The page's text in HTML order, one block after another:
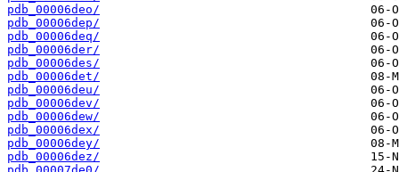
pdb_00006deo/
pdb_00006dep/
pdb_00006deq/
pdb_00006der/
pdb_00006des/
pdb_00006det/
pdb_00006deu/
pdb_00006dev/
pdb_00006dew/
pdb_00006dex/
pdb_00006dey/
pdb_00006dez/